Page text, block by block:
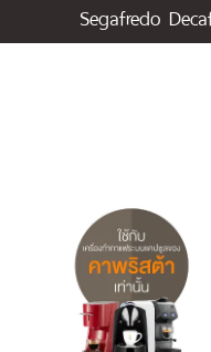
Segafredo